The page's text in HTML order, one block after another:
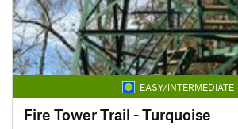
EASY/INTERMEDIATE
Fire Tower Trail - Turquoise